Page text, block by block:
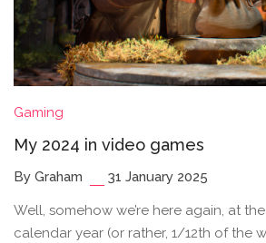
Gaming
My 2024 in video games
By Graham 31 January 2025
Well, somehow we’re here again, at
calendar year (or rather, 1/12th of the